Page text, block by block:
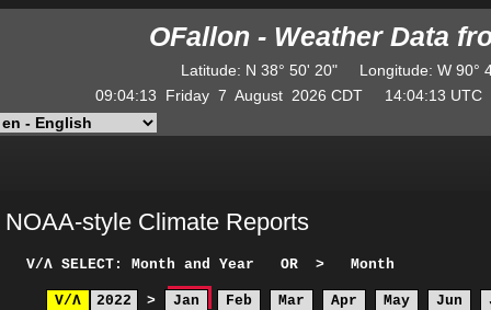
OFallon - Weather Data
Latitude: N 38° 50' 20" Longitude: W
09:04:13
Friday 7 August 2026 CDT 14:04:13
NOAA-style Climate Reports
V/Λ SELECT: Month and Year OR > Month
V/Λ 2022 > Jan Feb Mar Apr May Jun